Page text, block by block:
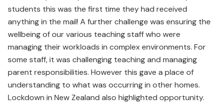
students this was the first time they had received
anything in the mail! A further challenge was ensuring the
wellbeing of our various teaching staff who were
managing their workloads in complex environments. For
some staff, it was challenging teaching and managing
parent responsibilities. However this gave a place of
understanding to what was occurring in other homes.
Lockdown in New Zealand also highlighted opportunity.